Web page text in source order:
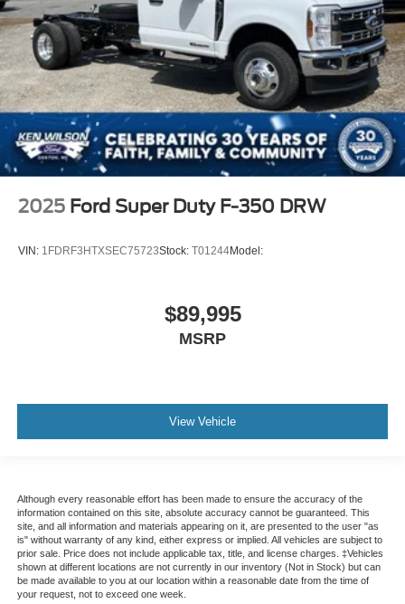
2025 Ford Super Duty F-350 DRW
VIN: 1FDRF3HTXSEC75723Stock: T01244Model:
$89,995
MSRP
View Vehicle
Although every reasonable effort has been made to ensure the accuracy of the
information contained on this site, absolute accuracy cannot be guaranteed. This
site, and all information and materials appearing on it, are presented to the user "as
is" without warranty of any kind, either express or implied. All vehicles are subject to
prior sale. Price does not include applicable tax, title, and license charges. ‡Vehicles
shown at different locations are not currently in our inventory (Not in Stock) but can
be made available to you at our location within a reasonable date from the time of
your request, not to exceed one week.